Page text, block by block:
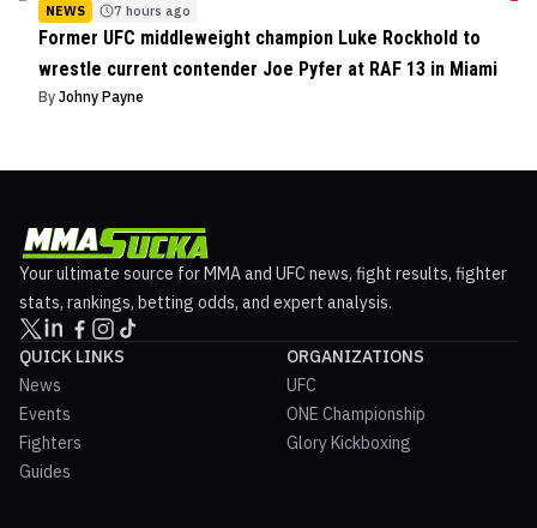
NEWS 7 hours ago
Former UFC middleweight champion Luke Rockhold to
wrestle current contender Joe Pyfer at RAF 13 in Miami
By Johny Payne
Your ultimate source for MMA and UFC news, fight results, fighter
stats, rankings, betting odds, and expert analysis.
QUICK LINKS
News
Events
Fighters
Guides
ORGANIZATIONS
UFC
ONE Championship
Glory Kickboxing